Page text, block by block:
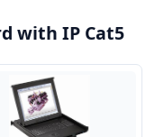
with IP Cat5